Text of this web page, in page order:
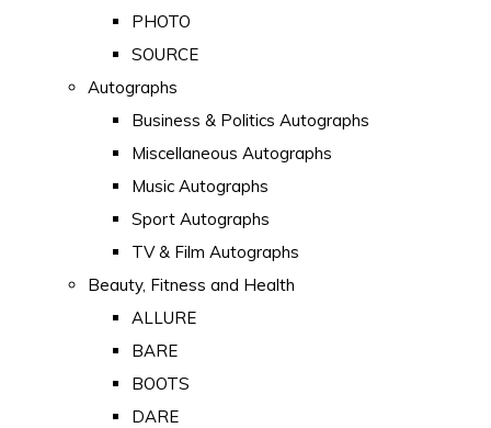
PHOTO
SOURCE
Autographs
Business & Politics Autographs
Miscellaneous Autographs
Music Autographs
Sport Autographs
TV & Film Autographs
Beauty, Fitness and Health
ALLURE
BARE
BOOTS
DARE